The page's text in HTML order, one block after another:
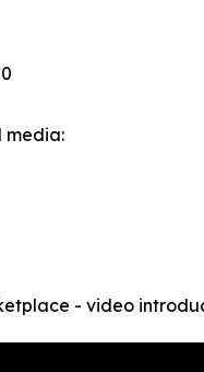
media:
- video